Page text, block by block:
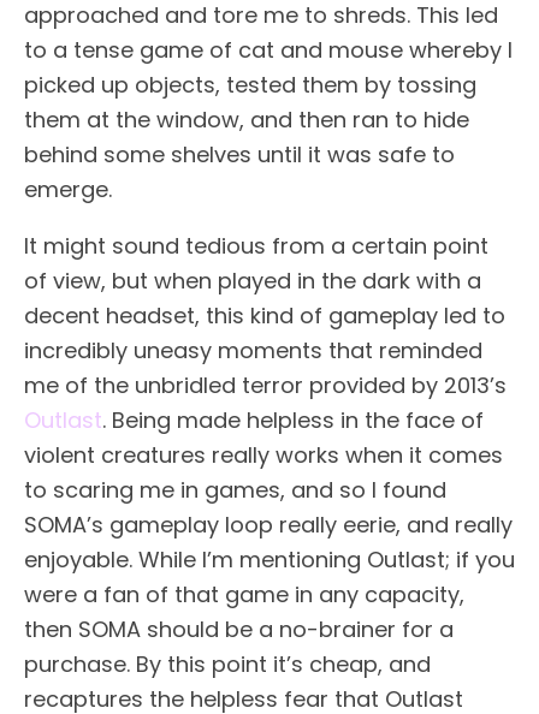
approached and tore me to shreds. This led
to a tense game of cat and mouse whereby I
picked up objects, tested them by tossing
them at the window, and then ran to hide
behind some shelves until it was safe to
emerge.
It might sound tedious from a certain point
of view, but when played in the dark with a
decent headset, this kind of gameplay led to
incredibly uneasy moments that reminded
me of the unbridled terror provided by 2013’s
Outlast. Being made helpless in the face of
violent creatures really works when it comes
to scaring me in games, and so I found
SOMA’s gameplay loop really eerie, and really
enjoyable. While I’m mentioning Outlast; if you
were a fan of that game in any capacity,
then SOMA should be a no-brainer for a
purchase. By this point it’s cheap, and
recaptures the helpless fear that Outlast